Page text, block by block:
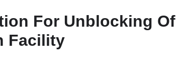
For Unblocking Of
Facility